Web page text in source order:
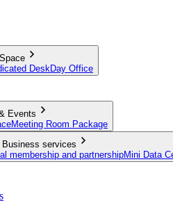
DeskDay Office
Events
Meeting Room Package
Business services
membership and partnershipMini Data